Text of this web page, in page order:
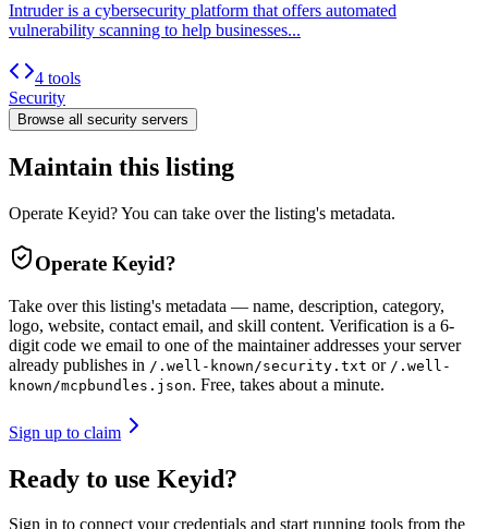
Intruder is a cybersecurity platform that offers automated
vulnerability scanning to help businesses...
4 tools
Security
Browse all security servers
Maintain this listing
Operate Keyid? You can take over the listing's metadata.
Operate Keyid?
Take over this listing's metadata — name, description, category,
logo, website, contact email, and skill content. Verification is a 6-
digit code we email to one of the maintainer addresses your server
already publishes in /.well-known/security.txt or /.well-
known/mcpbundles.json. Free, takes about a minute.
Sign up to claim
Ready to use Keyid?
Sign in to connect your credentials and start running tools from the